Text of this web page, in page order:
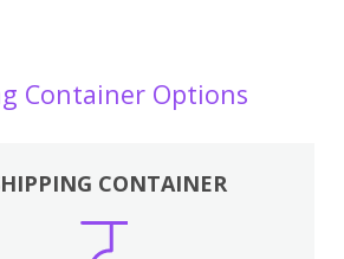
Container Options
CONTAINER